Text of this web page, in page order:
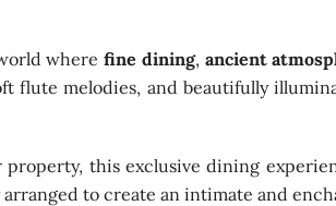
wherefine dining, ancient
flute melodies, and beautifully
property, this exclusive dining
to create an intimate and